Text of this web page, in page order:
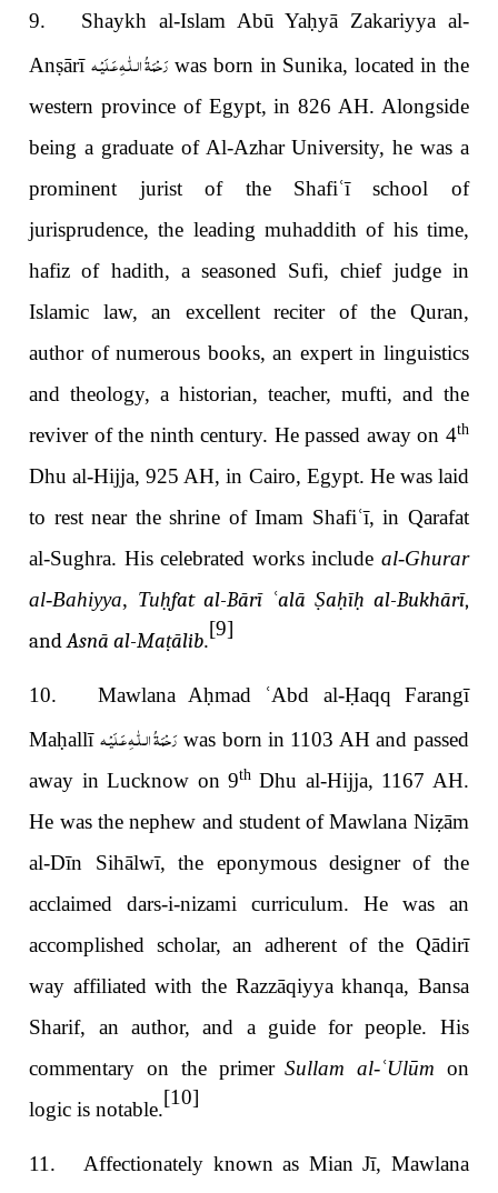
9. Shaykh al-Islam Abū Yaḥyā Zakariyya al-
Anṣārī رَحْمَةُ الـلّٰـهِ عَـلَيْـه was born in Sunika, located in the
western province of Egypt, in 826 AH. Alongside
being a graduate of Al-Azhar University, he was a
prominent jurist of the Shafiʿīschool of
jurisprudence, the leading muhaddith of his time,
hafiz of hadith, a seasoned Sufi, chief judge in
Islamic law, an excellent reciter of the Quran,
author of numerous books, an expert in linguistics
and theology, a historian, teacher, mufti, and the
reviver of the ninth century. He passed away on 4th
Dhu al-Hijja, 925 AH, in Cairo, Egypt. He was laid
to rest near the shrine of Imam Shafiʿī, in Qarafat
al-Sughra. His celebrated works include al-Ghurar
al-Bahiyya, Tuḥfat al-Bārī ʿalā Ṣaḥīḥ al-Bukhārī,
andAsnā al-Maṭālib.
[9]
10. Mawlana Aḥmad ʿAbd al-Ḥaqq Farangī
Maḥallī رَحْمَةُ الـلّٰـهِ عَـلَيْـه was born in 1103 AH and passed
away in Lucknow on 9th Dhu al-Hijja, 1167 AH.
He was the nephew and student of Mawlana Niẓām
al-Dīn Sihālwī, the eponymous designer of the
acclaimed dars-i-nizami curriculum. He was an
accomplished scholar, an adherent of the Qādirī
way affiliated with the Razzāqiyya khanqa, Bansa
Sharif, an author, and a guide for people. His
commentary on the primer Sullam al-ʿUlūm on
logic is notable.
[10]
11. Affectionately known as Mian Jī, Mawlana